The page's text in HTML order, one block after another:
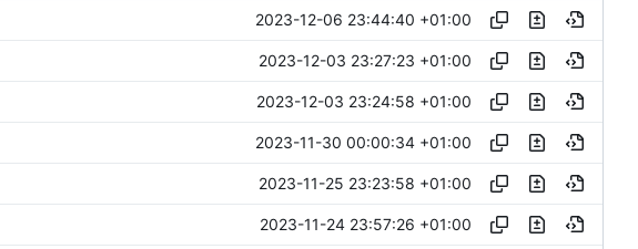
2023-12-06 23:44:40 +01:00
2023-12-03 23:27:23 +01:00
2023-12-03 23:24:58 +01:00
2023-11-30 00:00:34 +01:00
2023-11-25 23:23:58 +01:00
2023-11-24 23:57:26 +01:00